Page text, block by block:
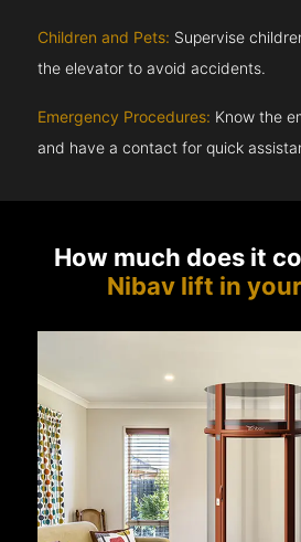
Children and Pets: Supervise
the elevator to avoid accidents.
Emergency Procedures: Know the
and have a contact for quick
How much does it
Nibav lift in